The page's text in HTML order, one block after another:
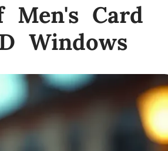
Men's Card
Windows